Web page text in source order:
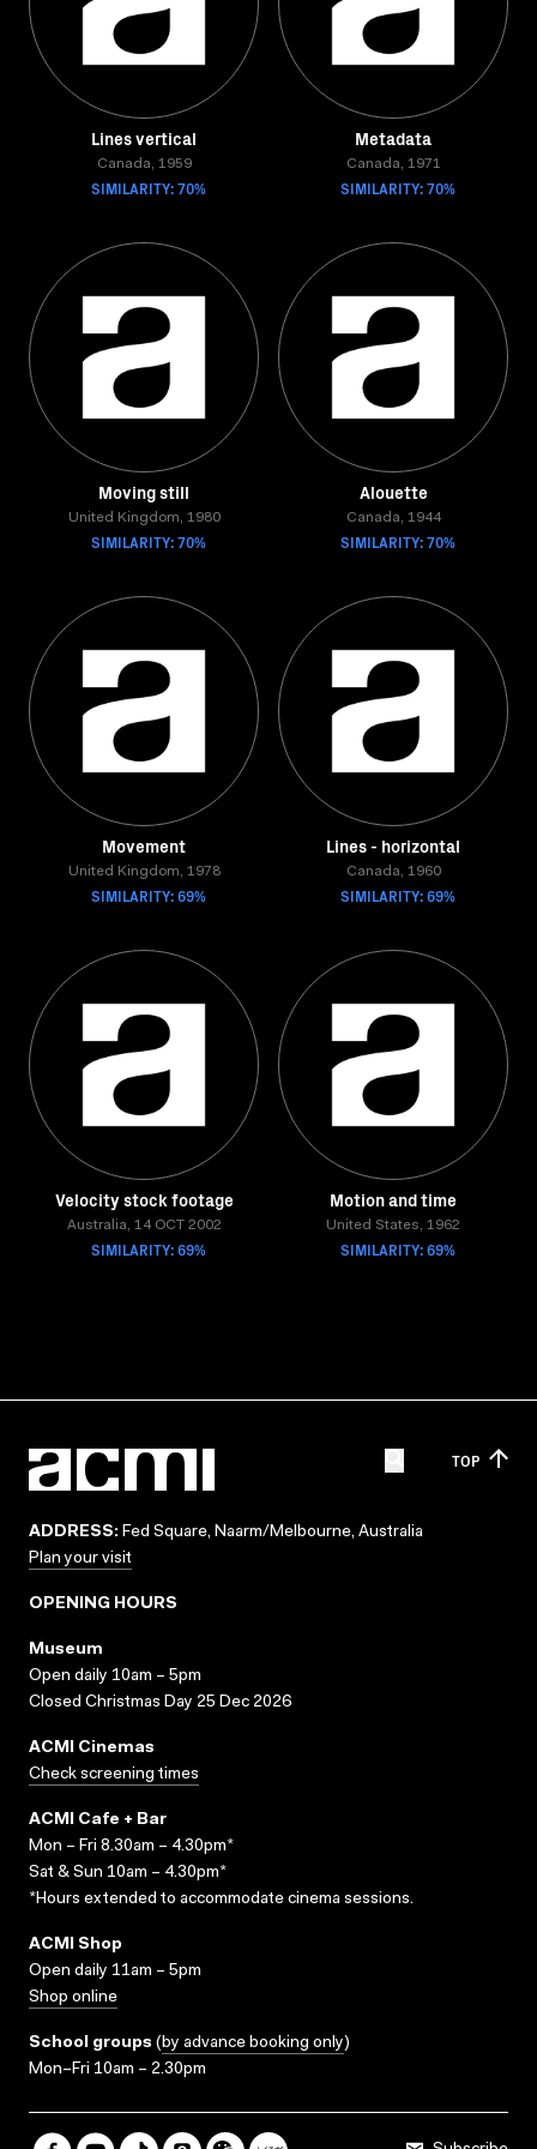
Lines vertical
Canada, 1959
SIMILARITY: 70%
Metadata
Canada, 1971
SIMILARITY: 70%
Moving still
United Kingdom, 1980
SIMILARITY: 70%
Alouette
Canada, 1944
SIMILARITY: 70%
Movement
United Kingdom, 1978
SIMILARITY: 69%
Lines - horizontal
Canada, 1960
SIMILARITY: 69%
Velocity stock footage
Australia, 14 OCT 2002
SIMILARITY: 69%
Motion and time
United States, 1962
SIMILARITY: 69%
TOP
ADDRESS: Fed Square, Naarm/Melbourne, Australia
Plan your visit
OPENING HOURS
Museum
Open daily 10am – 5pm
Closed Christmas Day 25 Dec 2026
ACMI Cinemas
Check screening times
ACMI Cafe + Bar
Mon – Fri 8.30am – 4.30pm*
Sat & Sun 10am – 4.30pm*
*Hours extended to accommodate cinema sessions.
ACMI Shop
Open daily 11am – 5pm
Shop online
School groups (by advance booking only)
Mon–Fri 10am – 2.30pm